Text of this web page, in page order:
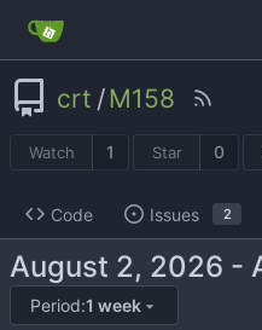
crt / M158
Watch 1 Star 0
Code Issues 2
-
Period:1 week